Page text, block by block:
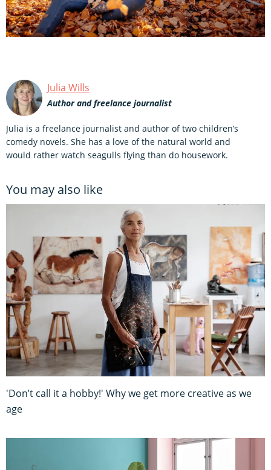
Julia Wills
Author and freelance journalist
Julia is a freelance journalist and author of two children’s
comedy novels. She has a love of the natural world and
would rather watch seagulls flying than do housework.
You may also like
'Don’t call it a hobby!' Why we get more creative as we
age